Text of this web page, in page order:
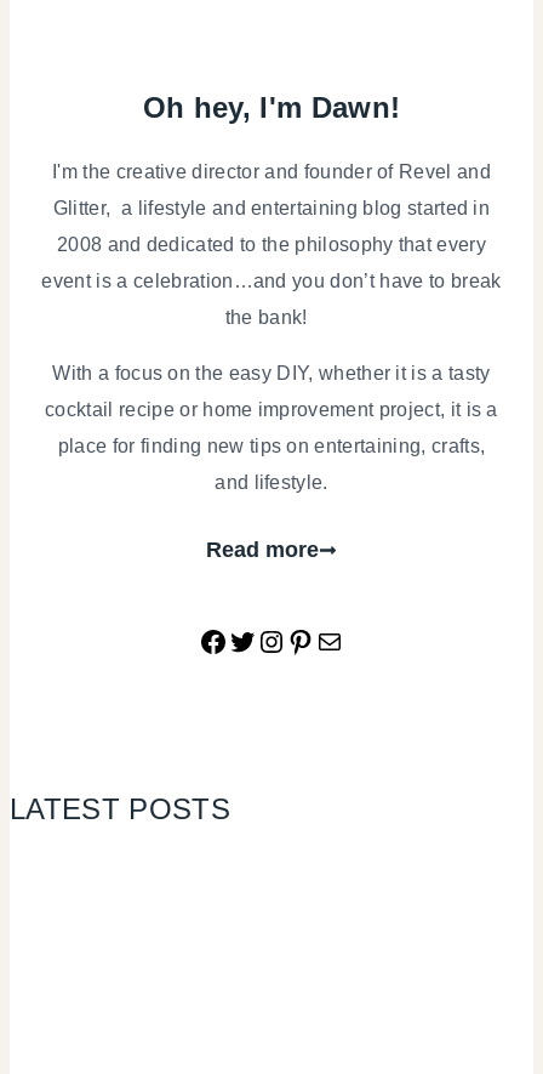
Oh hey, I'm Dawn!
I'm the creative director and founder of Revel and
Glitter, a lifestyle and entertaining blog started in
2008 and dedicated to the philosophy that every
event is a celebration…and you don’t have to break
the bank!
With a focus on the easy DIY, whether it is a tasty
cocktail recipe or home improvement project, it is a
place for finding new tips on entertaining, crafts,
and lifestyle.
Read more
Facebook
Twitter
Instagram
Pinterest
Mail
LATEST POSTS